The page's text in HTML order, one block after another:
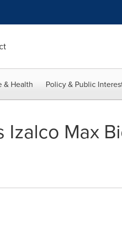
& Health Policy & Public
Izalco Max